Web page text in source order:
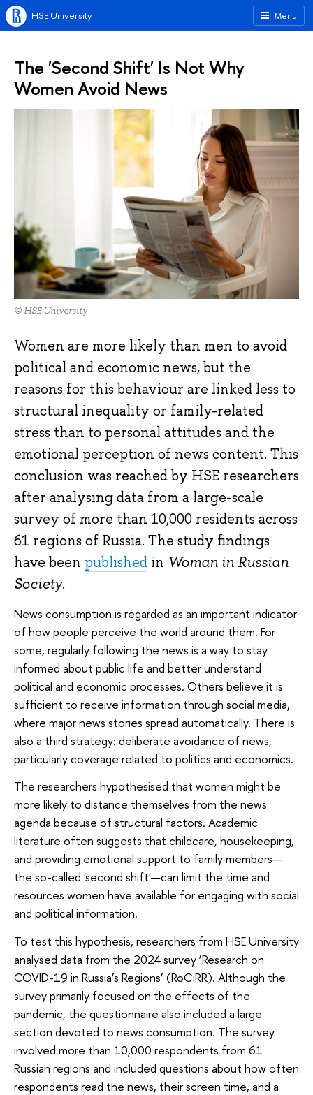
Menu
HSE University
The 'Second Shift' Is Not Why
Women Avoid News
© HSE University
Women are more likely than men to avoid
political and economic news, but the
reasons for this behaviour are linked less to
structural inequality or family-related
stress than to personal attitudes and the
emotional perception of news content. This
conclusion was reached by HSE researchers
after analysing data from a large-scale
survey of more than 10,000 residents across
61 regions of Russia. The study findings
have been published in Woman in Russian
Society.
News consumption is regarded as an important indicator
of how people perceive the world around them. For
some, regularly following the news is a way to stay
informed about public life and better understand
political and economic processes. Others believe it is
sufficient to receive information through social media,
where major news stories spread automatically. There is
also a third strategy: deliberate avoidance of news,
particularly coverage related to politics and economics.
The researchers hypothesised that women might be
more likely to distance themselves from the news
agenda because of structural factors. Academic
literature often suggests that childcare, housekeeping,
and providing emotional support to family members—
the so-called 'second shift'—can limit the time and
resources women have available for engaging with social
and political information.
To test this hypothesis, researchers from HSE University
analysed data from the 2024 survey ‘Research on
COVID-19 in Russia’s Regions’ (RoCiRR). Although the
survey primarily focused on the effects of the
pandemic, the questionnaire also included a large
section devoted to news consumption. The survey
involved more than 10,000 respondents from 61
Russian regions and included questions about how often
respondents read the news, their screen time, and a